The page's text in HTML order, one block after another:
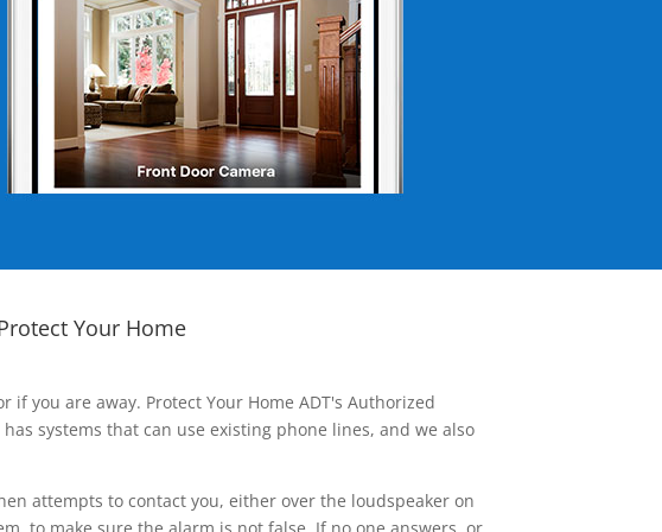
Your Home
you are away. Protect Your Home ADT's Authorized
systems that can use existing phone lines, and we also
attempts to contact you, either over the loudspeaker on